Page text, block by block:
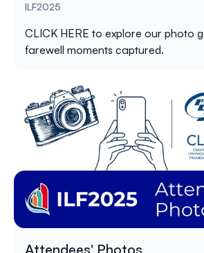
ILF2025
CLICK HERE to explore our photo
farewell moments captured.
Attendees' Photos